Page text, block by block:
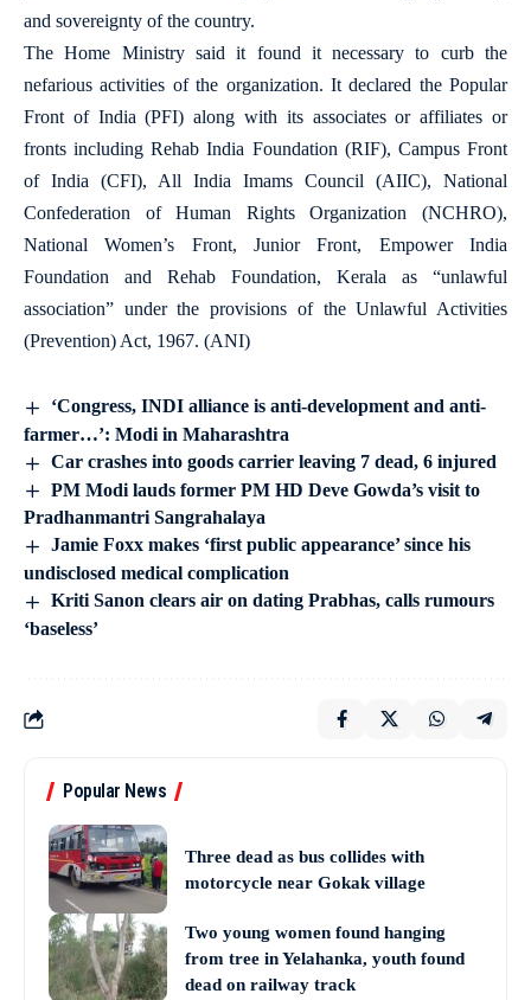
and sovereignty of the country.
The Home Ministry said it found it necessary to curb the
nefarious activities of the organization. It declared the Popular
Front of India (PFI) along with its associates or affiliates or
fronts including Rehab India Foundation (RIF), Campus Front
of India (CFI), All India Imams Council (AIIC), National
Confederation of Human Rights Organization (NCHRO),
National Women’s Front, Junior Front, Empower India
Foundation and Rehab Foundation, Kerala as “unlawful
association” under the provisions of the Unlawful Activities
(Prevention) Act, 1967. (ANI)
‘Congress, INDI alliance is anti-development and anti-
farmer…’: Modi in Maharashtra
Car crashes into goods carrier leaving 7 dead, 6 injured
PM Modi lauds former PM HD Deve Gowda’s visit to
Pradhanmantri Sangrahalaya
Jamie Foxx makes ‘first public appearance’ since his
undisclosed medical complication
Kriti Sanon clears air on dating Prabhas, calls rumours
‘baseless’
Popular News
Three dead as bus collides with
motorcycle near Gokak village
Two young women found hanging
from tree in Yelahanka, youth found
dead on railway track